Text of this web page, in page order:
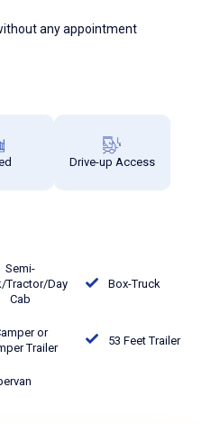
any appointment
Drive-up Access
Semi-
Tractor/Day
Cab
Box-Truck
or
Trailer
53 Feet Trailer